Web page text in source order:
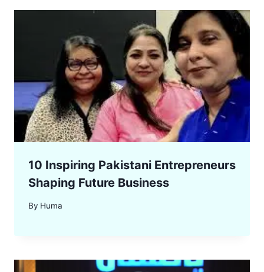
10 Inspiring Pakistani Entrepreneurs
Shaping Future Business
By Huma